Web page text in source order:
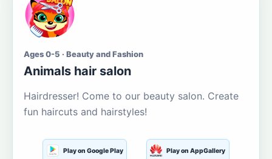
Ages 0-5 · Beauty and Fashion
Animals hair salon
Hairdresser! Come to our beauty salon. Create
fun haircuts and hairstyles!
Play on Google Play Play on AppGallery